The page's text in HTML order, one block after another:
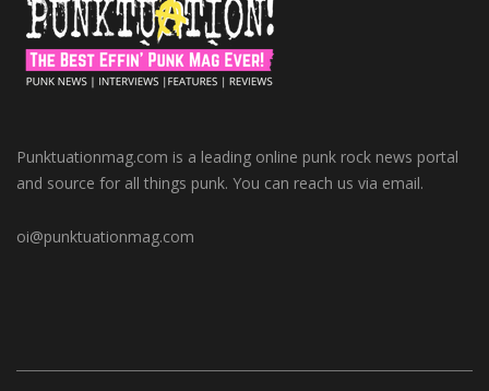
Punktuationmag.com is a leading online punk rock news portal
and source for all things punk. You can reach us via email.
oi@punktuationmag.com